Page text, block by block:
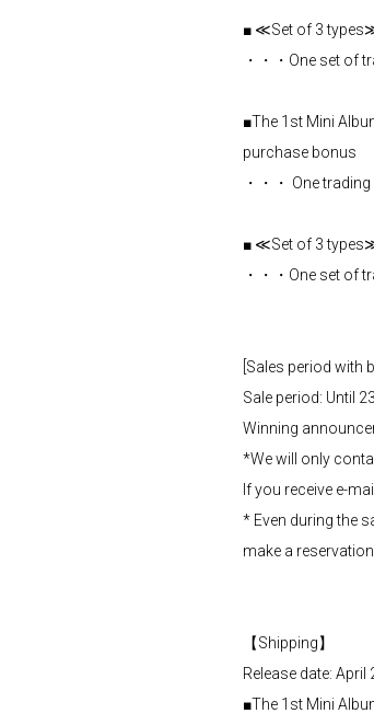
■ ≪Set of 3
・・・One set of
■The 1st Mini
purchase bonus
・・・ One
■ ≪Set of 3
・・・One set of
[Sales period with
Sale period: Until
Winning
*We will only
If you receive e-
* Even during the
make a
【Shipping】
Release date:
■The 1st Mini